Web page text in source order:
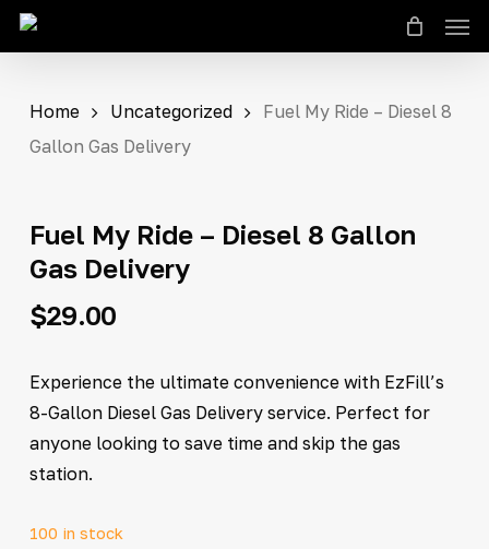
Skip
content
Cart Close
Home Uncategorized
Fuel My Ride – Diesel 8
Gallon Gas Delivery
Fuel My Ride – Diesel 8 Gallon
Gas Delivery
$29.00
Experience the ultimate convenience with EzFill’s
8-Gallon Diesel Gas Delivery service. Perfect for
anyone looking to save time and skip the gas
station.
100 in stock